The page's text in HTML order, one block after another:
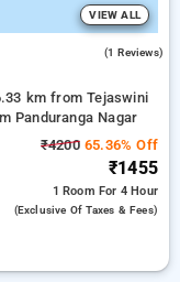
VIEW ALL
(1 Reviews)
km from Tejaswini
Panduranga Nagar
₹420065.36% Off
₹1455
1 Room For 4 Hour
(exclusive Of Taxes & Fees)